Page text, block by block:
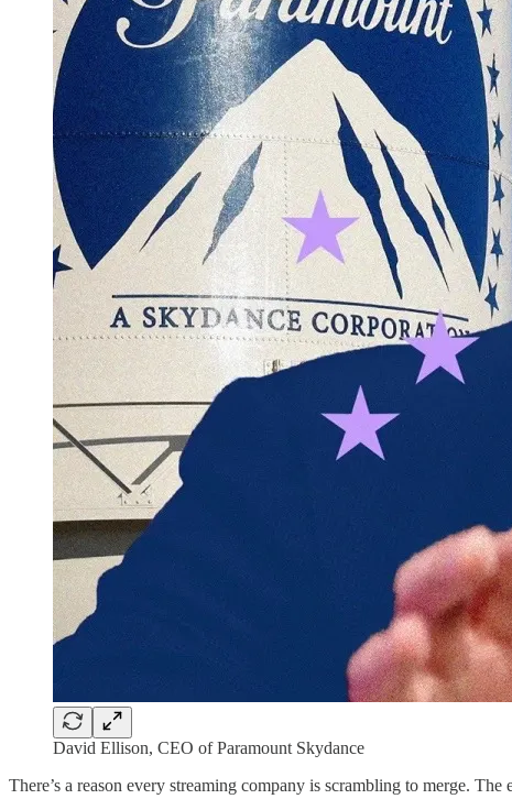
David Ellison, CEO of Paramount Skydance
There’s a reason every streaming company is scrambling to merge.